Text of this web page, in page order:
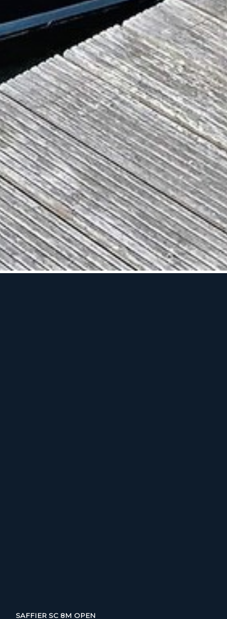
SAFFIER SC 8M OPEN